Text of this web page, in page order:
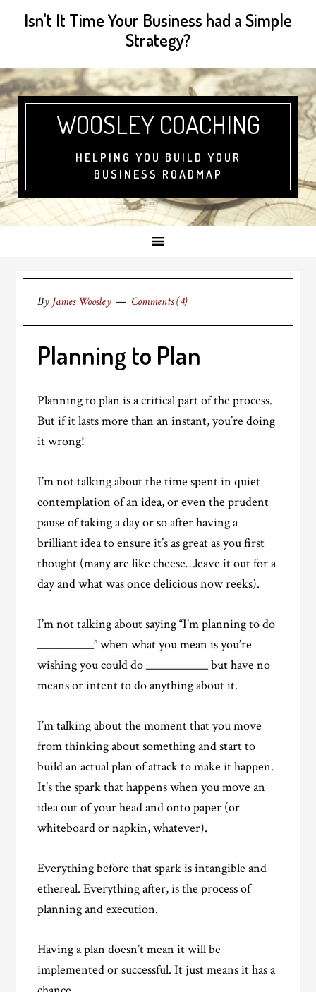
Isn't It Time Your Business had a Simple
Strategy?
WOOSLEY COACHING
HELPING YOU BUILD YOUR
BUSINESS ROADMAP
By James Woosley Comments (4)
Planning to Plan
Planning to plan is a critical part of the process.
But if it lasts more than an instant, you’re doing
it wrong!
I’m not talking about the time spent in quiet
contemplation of an idea, or even the prudent
pause of taking a day or so after having a
brilliant idea to ensure it’s as great as you first
thought (many are like cheese…leave it out for a
day and what was once delicious now reeks).
I’m not talking about saying “I’m planning to do
__________” when what you mean is you’re
wishing you could do ___________ but have no
means or intent to do anything about it.
I’m talking about the moment that you move
from thinking about something and start to
build an actual plan of attack to make it happen.
It’s the spark that happens when you move an
idea out of your head and onto paper (or
whiteboard or napkin, whatever).
Everything before that spark is intangible and
ethereal. Everything after, is the process of
planning and execution.
Having a plan doesn’t mean it will be
implemented or successful. It just means it has a